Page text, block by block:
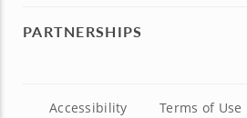
PARTNERSHIPS
Accessibility Terms of Use